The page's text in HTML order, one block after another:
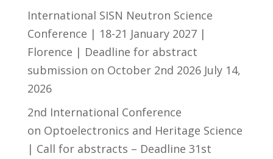
International SISN Neutron Science
Conference | 18-21 January 2027 |
Florence | Deadline for abstract
submission on October 2nd 2026 July 14,
2026
2nd International Conference
on Optoelectronics and Heritage Science
| Call for abstracts – Deadline 31st